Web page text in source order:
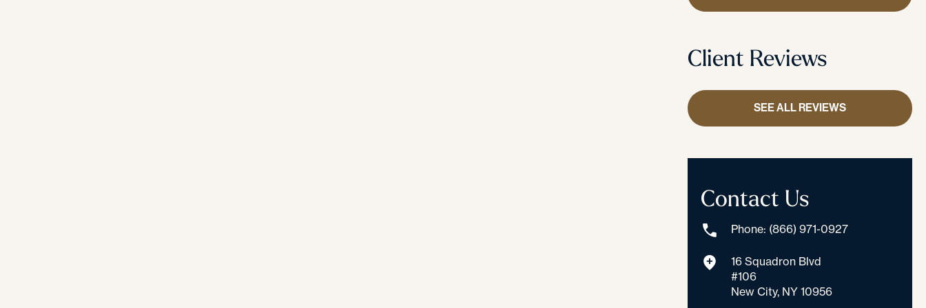
Client Reviews
SEE ALL REVIEWS
Contact Us
Phone: (866) 971-0927
16 Squadron Blvd
#106
New City, NY 10956